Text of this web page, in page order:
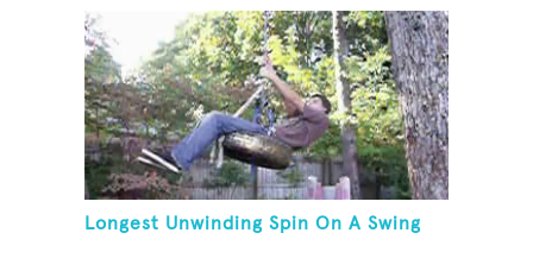
Longest Unwinding Spin On A Swing